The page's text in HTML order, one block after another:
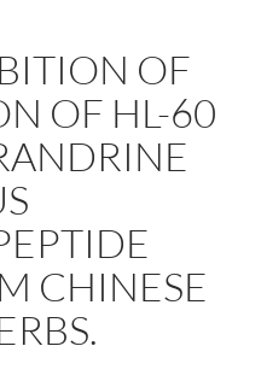
OF
OF HL-60
CHINESE